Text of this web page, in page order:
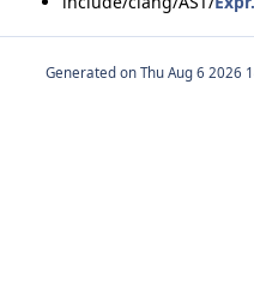
Generated on